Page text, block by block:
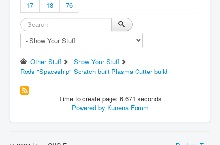
17
18 76
Other Stuff
Show Your Stuff
Rods "Spaceship" Scratch built Plasma Cutter build
Time to create page: 6.671 seconds
Powered by Kunena Forum